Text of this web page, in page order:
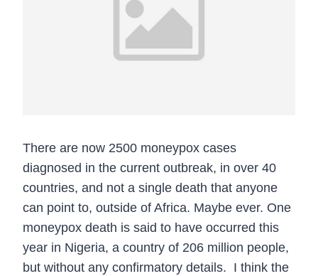
There are now 2500 moneypox cases
diagnosed in the current outbreak, in over 40
countries, and not a single death that anyone
can point to, outside of Africa. Maybe ever. One
moneypox death is said to have occurred this
year in Nigeria, a country of 206 million people,
but without any confirmatory details. I think the